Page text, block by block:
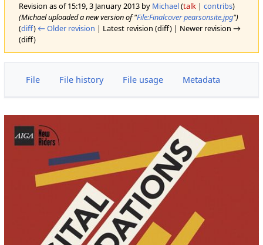
Revision as of 15:19, 3 January 2013 by Michael(talk| contribs)
(Michael uploaded a new version of "File:Finalcover pearsonsite.jpg")
(diff) ← Older revision | Latest revision (diff) | Newer revision →
(diff)
File File history File usage Metadata